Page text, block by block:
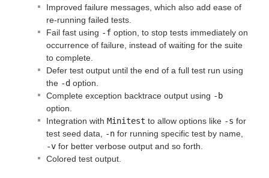
Improved failure messages, which also add ease of
re-running failed tests.
Fail fast using -f option, to stop tests immediately on
occurrence of failure, instead of waiting for the suite
to complete.
Defer test output until the end of a full test run using
the -d option.
Complete exception backtrace output using -b
option.
Integration with Minitest to allow options like -s for
test seed data,
-n for running specific test by name,
-v for better verbose output and so forth.
Colored test output.